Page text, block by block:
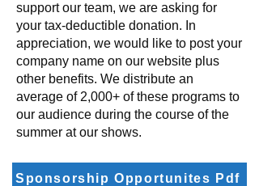
support our team, we are asking for
your tax-deductible donation. In
appreciation, we would like to post your
company name on our website plus
other benefits. We distribute an
average of 2,000+ of these programs to
our audience during the course of the
summer at our shows.
Sponsorship Opportunites Pdf